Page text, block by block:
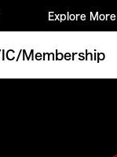
Explore More
Membership